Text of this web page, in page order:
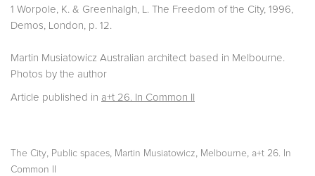
1 Worpole, K. & Greenhalgh, L. The Freedom of the City, 1996,
Demos, London, p. 12.
Martin Musiatowicz Australian architect based in Melbourne.
Photos by the author
Article published in a+t 26. In Common II
The City Public spaces Martin Musiatowicz Melbourne
a+t 26. In
Common II